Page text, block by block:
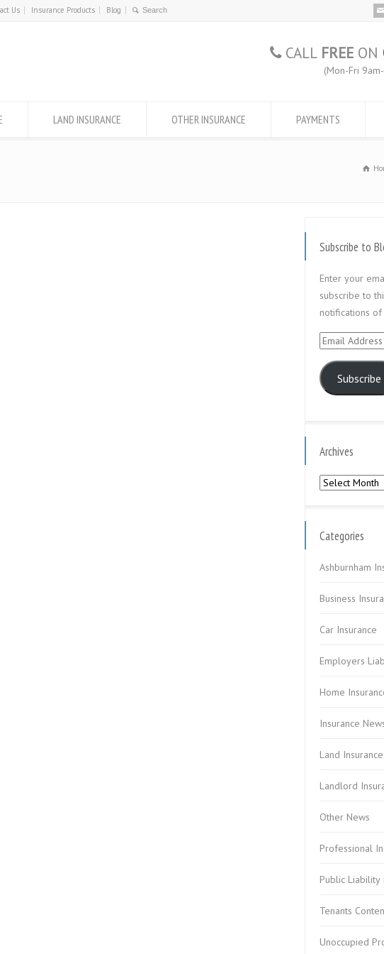
Us Insurance Products Blog
CALL FREE ON
(Mon-Fri
LAND INSURANCE OTHER INSURANCE PAYMENTS
Subscribe to
Enter your
subscribe to
notifications
Email
Subscribe
Archives
Archives
Categories
Ashburnham
Business
Car Insurance
Employers
Home
Insurance
Land Insurance
Landlord
Other News
Professional
Public Liability
Tenants
Unoccupied